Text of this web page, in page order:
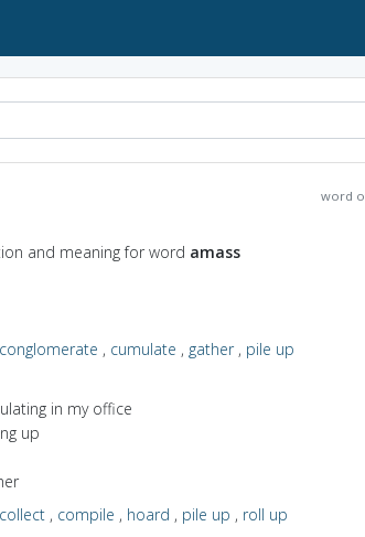
word
and meaning for word amass
conglomerate , cumulate , gather, pile up
in my office
up
collect, compile , hoard , pile up , roll up